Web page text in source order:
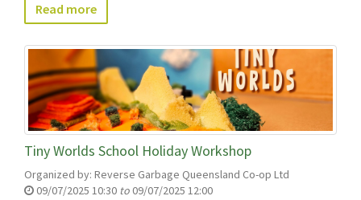
Read more
Tiny Worlds School Holiday Workshop
Organized by: Reverse Garbage Queensland Co-op Ltd
09/07/2025 10:30 to 09/07/2025 12:00